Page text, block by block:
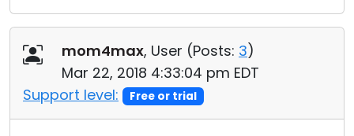
mom4max, User (Posts: 3)
Mar 22, 2018 4:33:04 pm EDT
Support level:
Free or trial